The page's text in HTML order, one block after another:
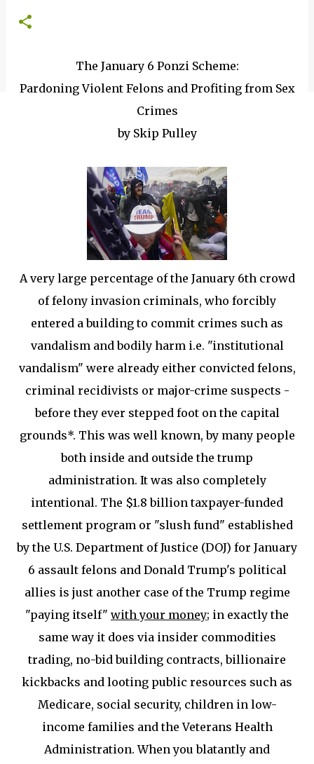
The January 6 Ponzi Scheme:
Pardoning Violent Felons and Profiting from Sex
Crimes
by Skip Pulley
A very large percentage of the January 6th crowd
of felony invasion criminals, who forcibly
entered a building to commit crimes such as
vandalism and bodily harm i.e. "institutional
vandalism" were already either convicted felons,
criminal recidivists or major-crime suspects -
before they ever stepped foot on the capital
grounds*. This was well known, by many people
both inside and outside the trump
administration. It was also completely
intentional. The $1.8 billion taxpayer-funded
settlement program or "slush fund" established
by the U.S. Department of Justice (DOJ) for January
6 assault felons and Donald Trump's political
allies is just another case of the Trump regime
"paying itself" with your money; in exactly the
same way it does via insider commodities
trading, no-bid building contracts, billionaire
kickbacks and looting public resources such as
Medicare, social security, children in low-
income families and the Veterans Health
Administration. When you blatantly and